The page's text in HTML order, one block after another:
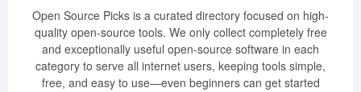
Open Source Picks is a curated directory focused on high-
quality open-source tools. We only collect completely free
and exceptionally useful open-source software in each
category to serve all internet users, keeping tools simple,
free, and easy to use—even beginners can get started